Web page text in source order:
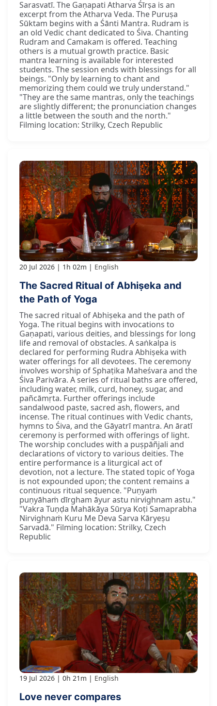
Sarasvatī. The Gaṇapati Atharva Śīrṣa is an
excerpt from the Atharva Veda. The Puruṣa
Sūktam begins with a Śānti Mantra. Rudram is
an old Vedic chant dedicated to Śiva. Chanting
Rudram and Camakam is offered. Teaching
others is a mutual growth practice. Basic
mantra learning is available for interested
students. The session ends with blessings for all
beings. "Only by learning to chant and
memorizing them could we truly understand."
"They are the same mantras, only the teachings
are slightly different; the pronunciation changes
a little between the south and the north."
Filming location: Strilky, Czech Republic
20 Jul 2026 1h 02m English
The Sacred Ritual of Abhiṣeka and
the Path of Yoga
The sacred ritual of Abhiṣeka and the path of
Yoga. The ritual begins with invocations to
Gaṇapati, various deities, and blessings for long
life and removal of obstacles. A saṅkalpa is
declared for performing Rudra Abhiṣeka with
water offerings for all devotees. The ceremony
involves worship of Sphaṭika Maheśvara and the
Śiva Parivāra. A series of ritual baths are offered,
including water, milk, curd, honey, sugar, and
pañcāmṛta. Further offerings include
sandalwood paste, sacred ash, flowers, and
incense. The ritual continues with Vedic chants,
hymns to Śiva, and the Gāyatrī mantra. An āratī
ceremony is performed with offerings of light.
The worship concludes with a puṣpāñjali and
declarations of victory to various deities. The
entire performance is a liturgical act of
devotion, not a lecture. The stated topic of Yoga
is not expounded upon; the content remains a
continuous ritual sequence. "Puṇyaṁ
puṇyāhaṁ dīrgham āyur astu nirvighnam astu."
"Vakra Tuṇḍa Mahākāya Sūrya Koṭi Samaprabha
Nirvighnaṁ Kuru Me Deva Sarva Kāryeṣu
Sarvadā." Filming location: Strilky, Czech
Republic
19 Jul 2026 0h 21m English
Love never compares